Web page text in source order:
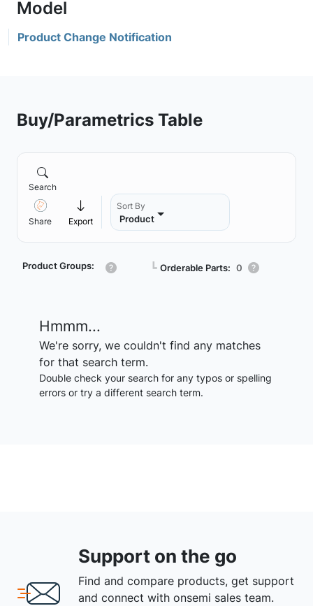
Product Change Notification
Buy/Parametrics Table
Search
Share Export
Sort By
Product
Product Groups: ┗ Orderable Parts: 0
Hmmm...
We're sorry, we couldn't find any matches
for that search term.
Double check your search for any typos or spelling
errors or try a different search term.
Support on the go
Find and compare products, get support
and connect with onsemi sales team.